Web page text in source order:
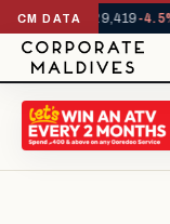
CM DATA
YTD1,229,419-4.5%